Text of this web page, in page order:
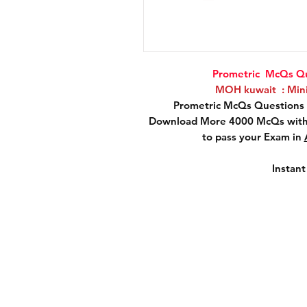
Prometric McQs
MOH kuwait :
Prometric McQs Questions
Download More 4000 McQs
to pass your Exam in